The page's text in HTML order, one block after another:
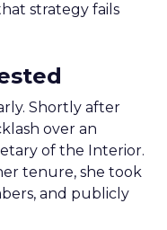
strategy fails
Shortly after
over an
of the Interior.
tenure, she took
and publicly